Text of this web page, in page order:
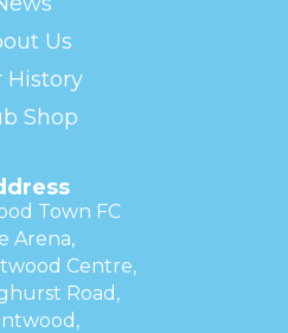
Us
History
Shop
Town FC
Arena,
Centre,
Road,